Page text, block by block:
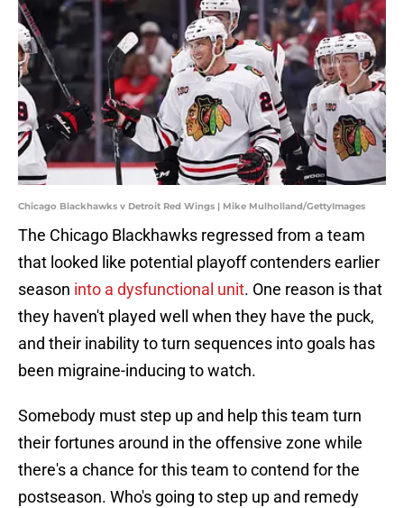
Chicago Blackhawks v Detroit Red Wings | Mike Mulholland/GettyImages
The Chicago Blackhawks regressed from a team
that looked like potential playoff contenders earlier
season into a dysfunctional unit. One reason is that
they haven't played well when they have the puck,
and their inability to turn sequences into goals has
been migraine-inducing to watch.
Somebody must step up and help this team turn
their fortunes around in the offensive zone while
there's a chance for this team to contend for the
postseason. Who's going to step up and remedy